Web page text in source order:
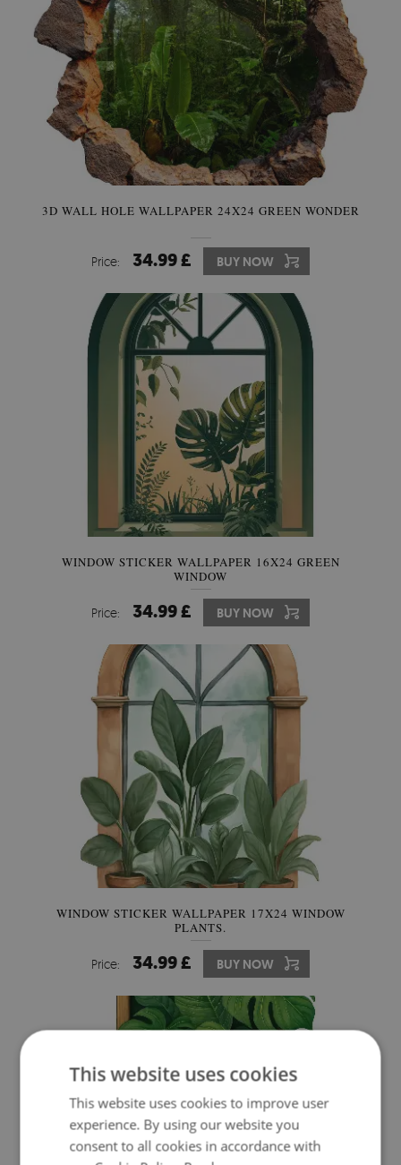
3D WALL HOLE WALLPAPER 24X24 GREEN WONDER
Price: 34.99 £ BUY NOW
WINDOW STICKER WALLPAPER 16X24 GREEN
WINDOW
Price: 34.99 £ BUY NOW
WINDOW STICKER WALLPAPER 17X24 WINDOW
PLANTS.
Price: 34.99 £ BUY NOW
This website uses cookies
This website uses cookies to improve user
experience. By using our website you
consent to all cookies in accordance with